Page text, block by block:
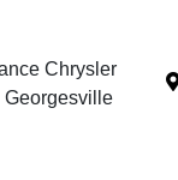
Chrysler